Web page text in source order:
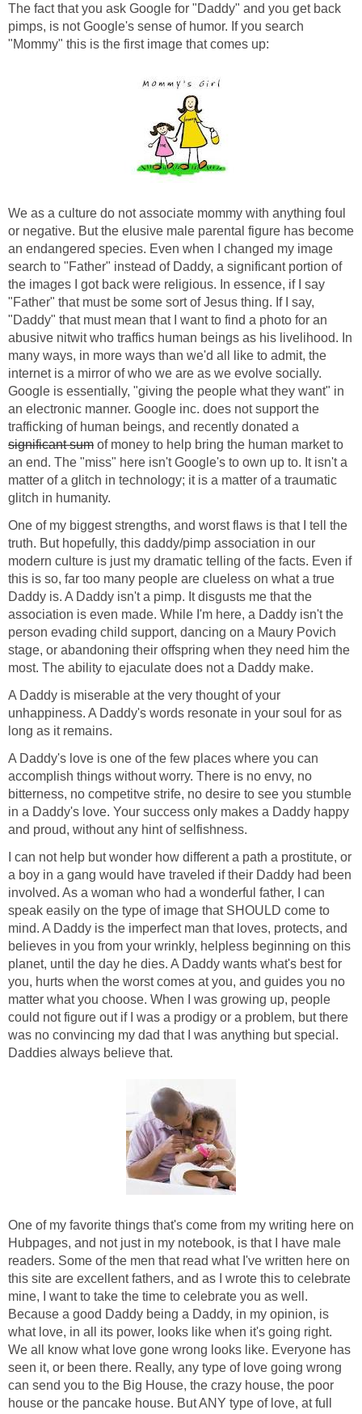
The fact that you ask Google for "Daddy" and you get back
pimps, is not Google's sense of humor. If you search
"Mommy" this is the first image that comes up:
We as a culture do not associate mommy with anything foul
or negative. But the elusive male parental figure has become
an endangered species. Even when I changed my image
search to "Father" instead of Daddy, a significant portion of
the images I got back were religious. In essence, if I say
"Father" that must be some sort of Jesus thing. If I say,
"Daddy" that must mean that I want to find a photo for an
abusive nitwit who traffics human beings as his livelihood. In
many ways, in more ways than we'd all like to admit, the
internet is a mirror of who we are as we evolve socially.
Google is essentially, "giving the people what they want" in
an electronic manner. Google inc. does not support the
trafficking of human beings, and recently donated a
significant sum of money to help bring the human market to
an end. The "miss" here isn't Google's to own up to. It isn't a
matter of a glitch in technology; it is a matter of a traumatic
glitch in humanity.
One of my biggest strengths, and worst flaws is that I tell the
truth. But hopefully, this daddy/pimp association in our
modern culture is just my dramatic telling of the facts. Even if
this is so, far too many people are clueless on what a true
Daddy is. A Daddy isn't a pimp. It disgusts me that the
association is even made. While I'm here, a Daddy isn't the
person evading child support, dancing on a Maury Povich
stage, or abandoning their offspring when they need him the
most. The ability to ejaculate does not a Daddy make.
A Daddy is miserable at the very thought of your
unhappiness. A Daddy's words resonate in your soul for as
long as it remains.
A Daddy's love is one of the few places where you can
accomplish things without worry. There is no envy, no
bitterness, no competitve strife, no desire to see you stumble
in a Daddy's love. Your success only makes a Daddy happy
and proud, without any hint of selfishness.
I can not help but wonder how different a path a prostitute, or
a boy in a gang would have traveled if their Daddy had been
involved. As a woman who had a wonderful father, I can
speak easily on the type of image that SHOULD come to
mind. A Daddy is the imperfect man that loves, protects, and
believes in you from your wrinkly, helpless beginning on this
planet, until the day he dies. A Daddy wants what's best for
you, hurts when the worst comes at you, and guides you no
matter what you choose. When I was growing up, people
could not figure out if I was a prodigy or a problem, but there
was no convincing my dad that I was anything but special.
Daddies always believe that.
One of my favorite things that's come from my writing here on
Hubpages, and not just in my notebook, is that I have male
readers. Some of the men that read what I've written here on
this site are excellent fathers, and as I wrote this to celebrate
mine, I want to take the time to celebrate you as well.
Because a good Daddy being a Daddy, in my opinion, is
what love, in all its power, looks like when it's going right.
We all know what love gone wrong looks like. Everyone has
seen it, or been there. Really, any type of love going wrong
can send you to the Big House, the crazy house, the poor
house or the pancake house. But ANY type of love, at full